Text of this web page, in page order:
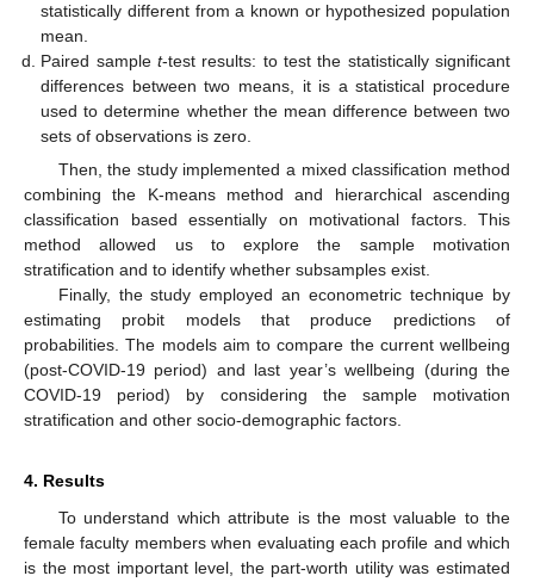
statistically different from a known or hypothesized population
mean.
Paired sample t-test results: to test the statistically significant
differences between two means, it is a statistical procedure
used to determine whether the mean difference between two
sets of observations is zero.
Then, the study implemented a mixed classification method
combining the K-means method and hierarchical ascending
classification based essentially on motivational factors. This
method allowed us to explore the sample motivation
stratification and to identify whether subsamples exist.
Finally, the study employed an econometric technique by
estimating probit models that produce predictions of
probabilities. The models aim to compare the current wellbeing
(post-COVID-19 period) and last year’s wellbeing (during the
COVID-19 period) by considering the sample motivation
stratification and other socio-demographic factors.
4. Results
To understand which attribute is the most valuable to the
female faculty members when evaluating each profile and which
is the most important level, the part-worth utility was estimated